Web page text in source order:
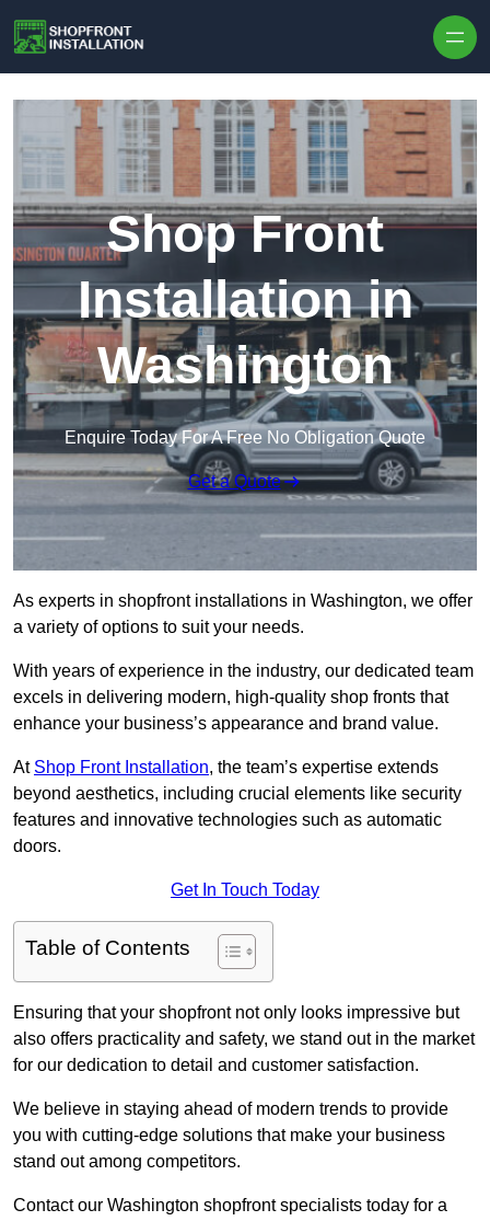
Shop Front
Installation in
Washington
Enquire Today For A Free No Obligation Quote
Get a Quote
As experts in shopfront installations in Washington, we offer
a variety of options to suit your needs.
With years of experience in the industry, our dedicated team
excels in delivering modern, high-quality shop fronts that
enhance your business’s appearance and brand value.
At Shop Front Installation, the team’s expertise extends
beyond aesthetics, including crucial elements like security
features and innovative technologies such as automatic
doors.
Get In Touch Today
Table of Contents
Ensuring that your shopfront not only looks impressive but
also offers practicality and safety, we stand out in the market
for our dedication to detail and customer satisfaction.
We believe in staying ahead of modern trends to provide
you with cutting-edge solutions that make your business
stand out among competitors.
Contact our Washington shopfront specialists today for a